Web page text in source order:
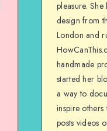
pleasure.
design from
London and
handmade
started her
a way to
inspire others
posts videos